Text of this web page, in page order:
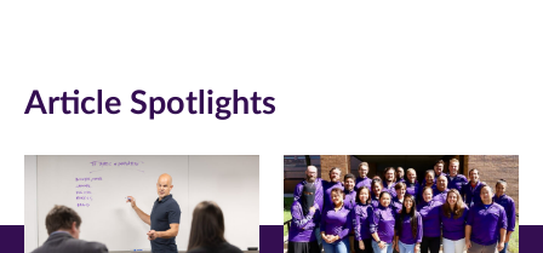
new
window)
new
window)
new
window)
Article Spotlights